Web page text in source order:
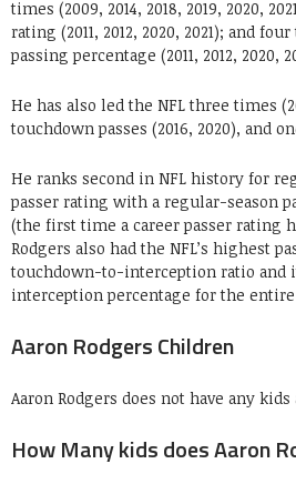
times (2009, 2014, 2018, 2019, 2020,
rating (2011, 2012, 2020, 2021); and
passing percentage (2011, 2012, 2020,
He has also led the NFL three times
touchdown passes (2016, 2020), and
He ranks second in NFL history for
passer rating with a regular-season
(the first time a career passer rating
Rodgers also had the NFL’s highest
touchdown-to-interception ratio and
interception percentage for the entire
Aaron Rodgers Children
Aaron Rodgers does not have any
How Many kids does Aaron